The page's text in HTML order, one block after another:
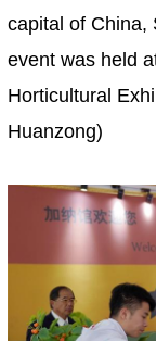
capital of China,
event was held
Horticultural
Huanzong)